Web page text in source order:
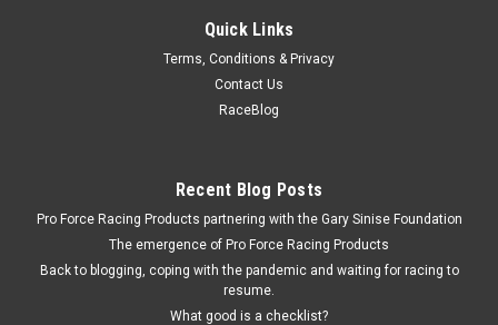
Quick Links
Terms, Conditions & Privacy
Contact Us
RaceBlog
Recent Blog Posts
Pro Force Racing Products partnering with the Gary Sinise Foundation
The emergence of Pro Force Racing Products
Back to blogging, coping with the pandemic and waiting for racing to
resume.
What good is a checklist?